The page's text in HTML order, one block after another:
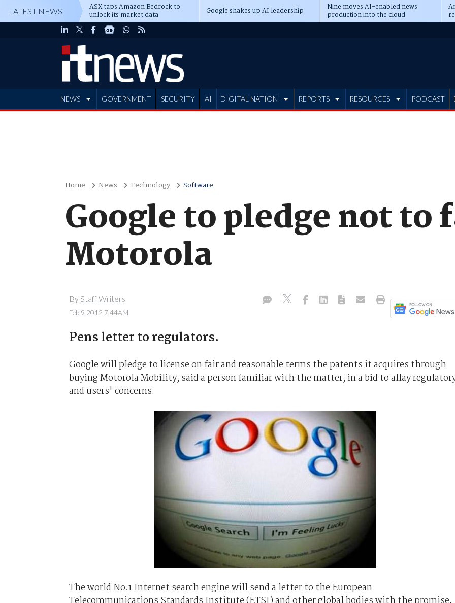
LATEST NEWS ASX taps Amazon Bedrock to
unlock its market data Google shakes up AI leadership Nine moves AI-enabled news
production into the cloud
NEWS GOVERNMENT SECURITY AI DIGITAL NATION REPORTS RESOURCES PODCAST
Home News Technology Software
Google to pledge not to
Motorola
By Staff Writers
Feb 9 2012 7:44AM
Pens letter to regulators.
Google will pledge to license on fair and reasonable terms the patents it acquires through
buying Motorola Mobility, said a person familiar with the matter, in a bid to allay
and users' concerns.
The world No.1 Internet search engine will send a letter to the European